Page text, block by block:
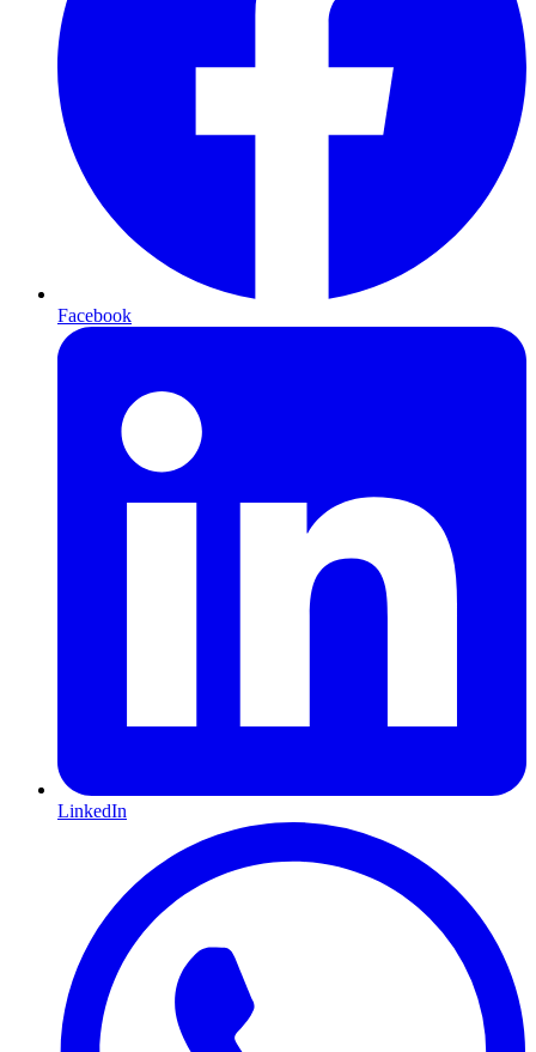
Facebook
LinkedIn